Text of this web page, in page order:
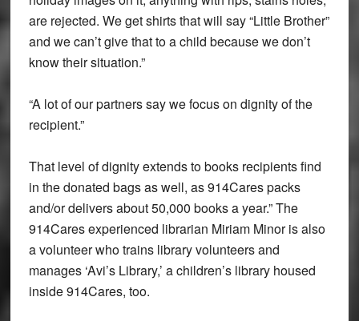
are rejected. We get shirts that will say “Little Brother”
and we can’t give that to a child because we don’t
know their situation.”
“A lot of our partners say we focus on dignity of the
recipient.”
That level of dignity extends to books recipients find
in the donated bags as well, as 914Cares packs
and/or delivers about 50,000 books a year.” The
914Cares experienced librarian Miriam Minor is also
a volunteer who trains library volunteers and
manages ‘Avi’s Library,’ a children’s library housed
inside 914Cares, too.